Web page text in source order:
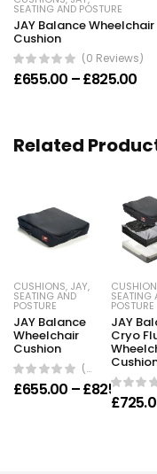
SEATING AND POSTURE
JAY Balance Wheelchair
Cushion
(0 Reviews)
£655.00 –£825.00
Related
CUSHIONS, JAY,
SEATING AND
POSTURE
JAY Balance
Wheelchair
Cushion
(0 Reviews)
£655.00 –£825.00
SEATING
POSTURE
JAY
Cryo
£